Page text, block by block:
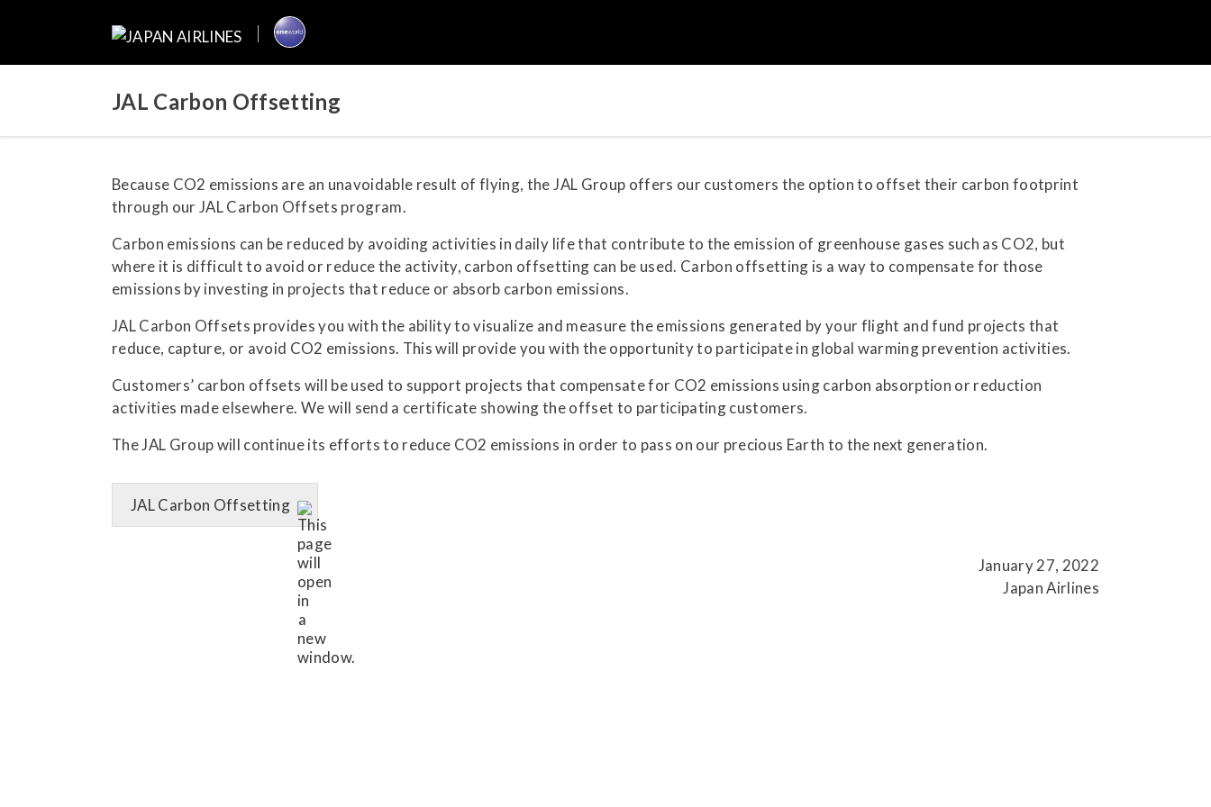
JAL Carbon Offsetting
Because CO2 emissions are an unavoidable result of flying, the JAL Group offers our customers the option to offset their carbon footprint
through our JAL Carbon Offsets program.
Carbon emissions can be reduced by avoiding activities in daily life that contribute to the emission of greenhouse gases such as CO2, but
where it is difficult to avoid or reduce the activity, carbon offsetting can be used. Carbon offsetting is a way to compensate for those
emissions by investing in projects that reduce or absorb carbon emissions.
JAL Carbon Offsets provides you with the ability to visualize and measure the emissions generated by your flight and fund projects that
reduce, capture, or avoid CO2 emissions. This will provide you with the opportunity to participate in global warming prevention activities.
Customers’ carbon offsets will be used to support projects that compensate for CO2 emissions using carbon absorption or reduction
activities made elsewhere. We will send a certificate showing the offset to participating customers.
The JAL Group will continue its efforts to reduce CO2 emissions in order to pass on our precious Earth to the next generation.
JAL Carbon Offsetting
January 27, 2022
Japan Airlines